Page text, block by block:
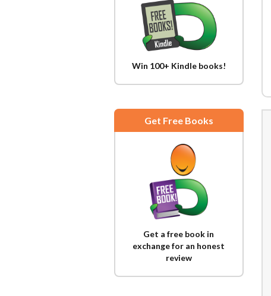
Win 100+ Kindle books!
Get Free Books
Get a free book in
exchange for an honest
review